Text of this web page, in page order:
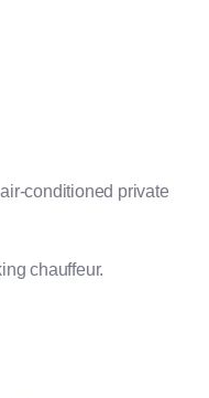
conditioned private
chauffeur.